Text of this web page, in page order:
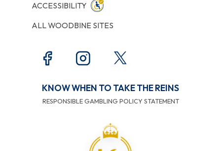
ACCESSIBILITY
ALL WOODBINE SITES
KNOW WHEN TO TAKE THE REINS
RESPONSIBLE GAMBLING POLICY STATEMENT